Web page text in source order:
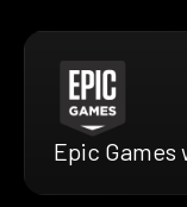
Epic